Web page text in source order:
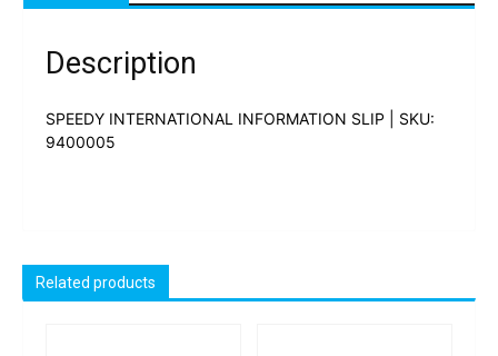
Description
SPEEDY INTERNATIONAL INFORMATION SLIP | SKU:
9400005
Related products